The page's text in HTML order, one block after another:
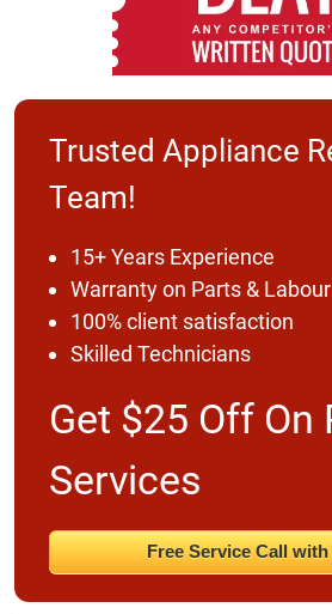
Trusted Appliance
Team!
15+ Years Experience
Warranty on Parts & Labour
100% client satisfaction
Skilled Technicians
Get $25 Off On
Services
Free Service Call